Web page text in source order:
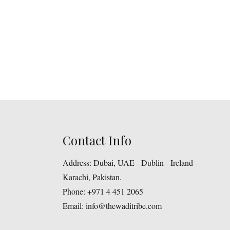
Contact Info
Address: Dubai, UAE - Dublin - Ireland -
Karachi, Pakistan.
Phone: +971 4 451 2065
Email: info@thewaditribe.com